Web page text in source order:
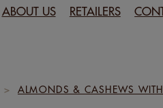
ABOUT US RETAILERS
> ALMONDS & CASHEWS